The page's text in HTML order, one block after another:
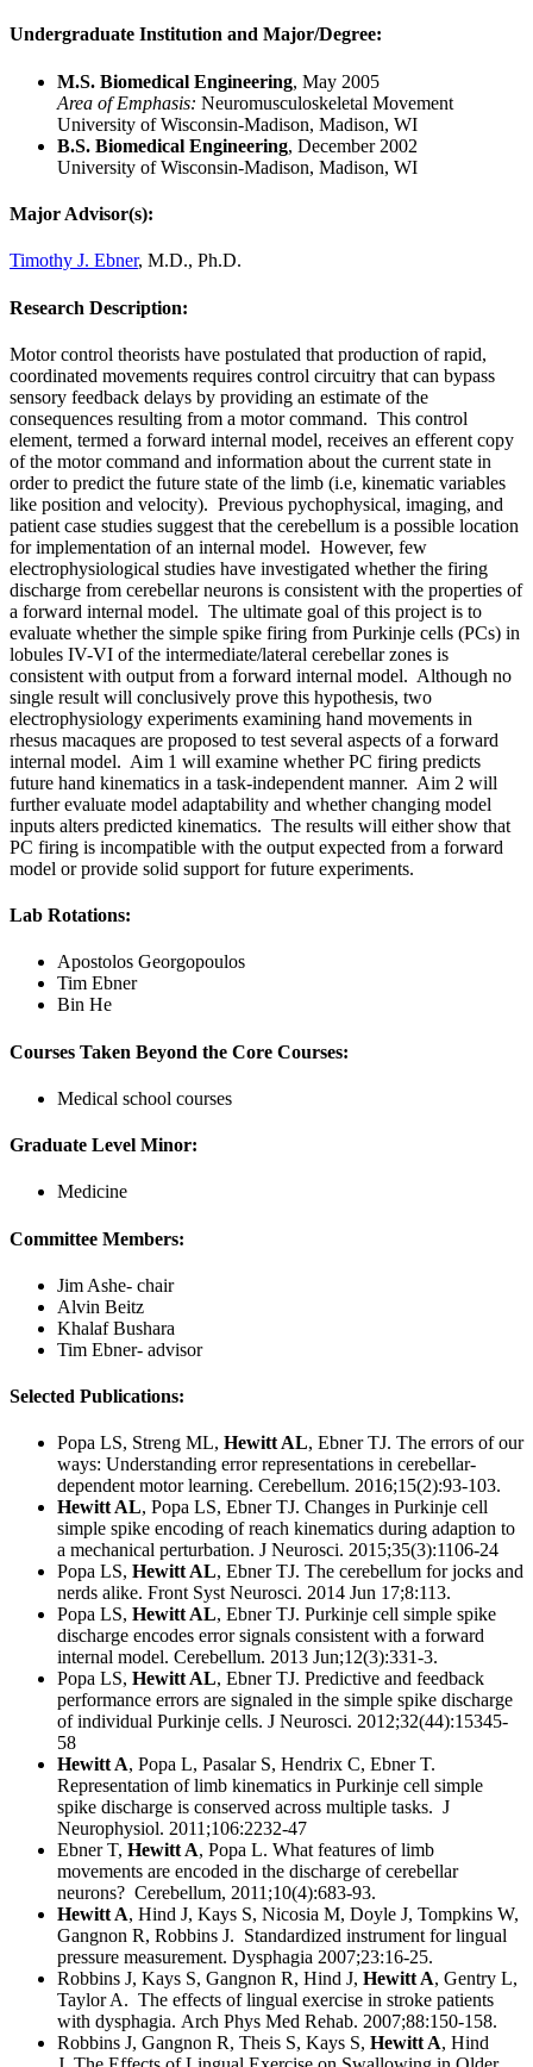
Undergraduate Institution and Major/Degree:
M.S. Biomedical Engineering, May 2005
Area of Emphasis: Neuromusculoskeletal Movement
University of Wisconsin-Madison, Madison, WI
B.S. Biomedical Engineering, December 2002
University of Wisconsin-Madison, Madison, WI
Major Advisor(s):
Timothy J. Ebner, M.D., Ph.D.
Research Description:
Motor control theorists have postulated that production of rapid,
coordinated movements requires control circuitry that can bypass
sensory feedback delays by providing an estimate of the
consequences resulting from a motor command. This control
element, termed a forward internal model, receives an efferent copy
of the motor command and information about the current state in
order to predict the future state of the limb (i.e, kinematic variables
like position and velocity). Previous pychophysical, imaging, and
patient case studies suggest that the cerebellum is a possible location
for implementation of an internal model. However, few
electrophysiological studies have investigated whether the firing
discharge from cerebellar neurons is consistent with the properties of
a forward internal model. The ultimate goal of this project is to
evaluate whether the simple spike firing from Purkinje cells (PCs) in
lobules IV-VI of the intermediate/lateral cerebellar zones is
consistent with output from a forward internal model. Although no
single result will conclusively prove this hypothesis, two
electrophysiology experiments examining hand movements in
rhesus macaques are proposed to test several aspects of a forward
internal model. Aim 1 will examine whether PC firing predicts
future hand kinematics in a task-independent manner. Aim 2 will
further evaluate model adaptability and whether changing model
inputs alters predicted kinematics. The results will either show that
PC firing is incompatible with the output expected from a forward
model or provide solid support for future experiments.
Lab Rotations:
Apostolos Georgopoulos
Tim Ebner
Bin He
Courses Taken Beyond the Core Courses:
Medical school courses
Graduate Level Minor:
Medicine
Committee Members:
Jim Ashe- chair
Alvin Beitz
Khalaf Bushara
Tim Ebner- advisor
Selected Publications:
Popa LS, Streng ML, Hewitt AL, Ebner TJ. The errors of our
ways: Understanding error representations in cerebellar-
dependent motor learning. Cerebellum. 2016;15(2):93-103.
Hewitt AL, Popa LS, Ebner TJ. Changes in Purkinje cell
simple spike encoding of reach kinematics during adaption to
a mechanical perturbation. J Neurosci. 2015;35(3):1106-24
Popa LS, Hewitt AL, Ebner TJ. The cerebellum for jocks and
nerds alike. Front Syst Neurosci. 2014 Jun 17;8:113.
Popa LS, Hewitt AL, Ebner TJ. Purkinje cell simple spike
discharge encodes error signals consistent with a forward
internal model. Cerebellum. 2013 Jun;12(3):331-3.
Popa LS, Hewitt AL, Ebner TJ. Predictive and feedback
performance errors are signaled in the simple spike discharge
of individual Purkinje cells. J Neurosci. 2012;32(44):15345-
58
Hewitt A, Popa L, Pasalar S, Hendrix C, Ebner T.
Representation of limb kinematics in Purkinje cell simple
spike discharge is conserved across multiple tasks. J
Neurophysiol. 2011;106:2232-47
Ebner T, Hewitt A, Popa L. What features of limb
movements are encoded in the discharge of cerebellar
neurons? Cerebellum, 2011;10(4):683-93.
Hewitt A, Hind J, Kays S, Nicosia M, Doyle J, Tompkins W,
Gangnon R, Robbins J. Standardized instrument for lingual
pressure measurement. Dysphagia 2007;23:16-25.
Robbins J, Kays S, Gangnon R, Hind J, Hewitt A, Gentry L,
Taylor A. The effects of lingual exercise in stroke patients
with dysphagia. Arch Phys Med Rehab. 2007;88:150-158.
Robbins J, Gangnon R, Theis S, Kays S, Hewitt A, Hind